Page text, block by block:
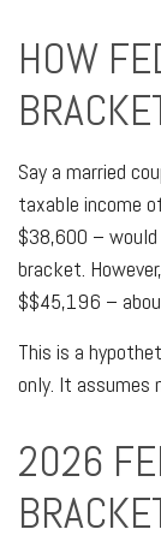
HOW
Say a married
taxable income
$38,600 –
bracket.
$$45,196 –
This is a
only. It assumes
2026